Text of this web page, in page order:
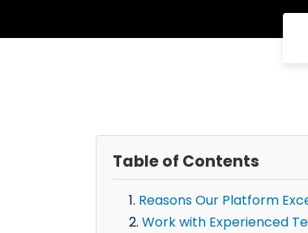
Table of Contents
Reasons Our Platform
Work with Experienced